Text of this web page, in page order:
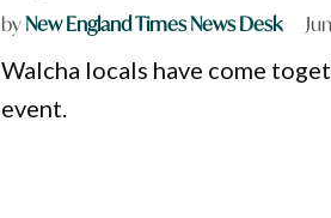
byNew England Times News Desk
Walcha locals have come
event.